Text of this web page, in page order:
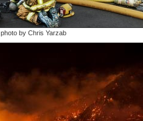
photo by Chris Yarzab